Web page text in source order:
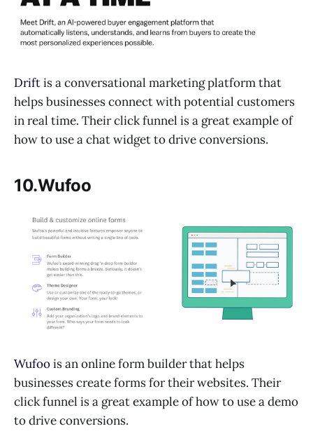
Driftis a conversational marketing platform that
helps businesses connect with potential customers
in real time. Their click funnel is a great example of
how to use a chat widget to drive conversions.
10.Wufoo
Wufoois an online form builder that helps
businesses create forms for their websites. Their
click funnel is a great example of how to use a demo
to drive conversions.